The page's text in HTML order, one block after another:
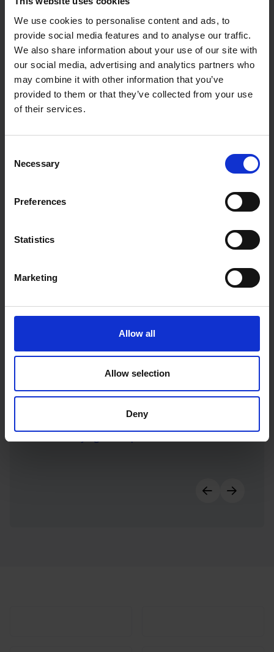
We use cookies to personalise content and ads, to
provide social media features and to analyse our traffic.
We also share information about your use of our site with
our social media, advertising and analytics partners who
may combine it with other information that you’ve
provided to them or that they’ve collected from your use
of their services.
Selection
Necessary
Preferences
Statistics
Marketing
Allow all
Allow selection
Deny
Our social media service
Content creation and social media
marketing packages
We have a range of social media packages to
create awesome video/reel content for you, or
creation, through to posting and engagement,
building.
AMP-lifying social presence for AMP House
Previous